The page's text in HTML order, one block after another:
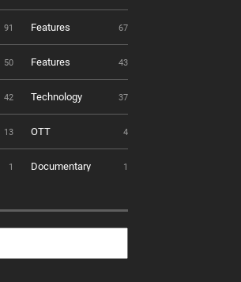
91 Features 67
50 Features 43
42 Technology 37
13 OTT 4
1 Documentary 1